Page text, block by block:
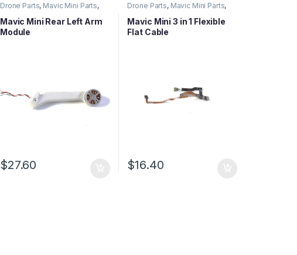
Drone Parts, Mavic Mini Parts,
Mavic Series Parts
Mavic Mini Rear Left Arm
Module
$27.60
Drone Parts, Mavic Mini Parts,
Mavic Series Parts
Mavic Mini 3 in 1 Flexible
Flat Cable
$16.40